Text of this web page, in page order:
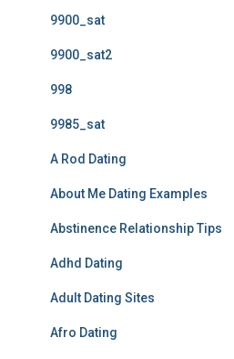
9900_sat
9900_sat2
998
9985_sat
A Rod Dating
About Me Dating Examples
Abstinence Relationship Tips
Adhd Dating
Adult Dating Sites
Afro Dating